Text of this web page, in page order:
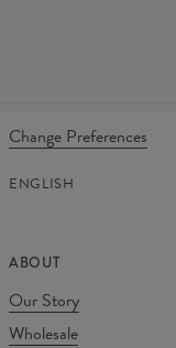
Change Preferences
ENGLISH
ABOUT
Our Story
Wholesale